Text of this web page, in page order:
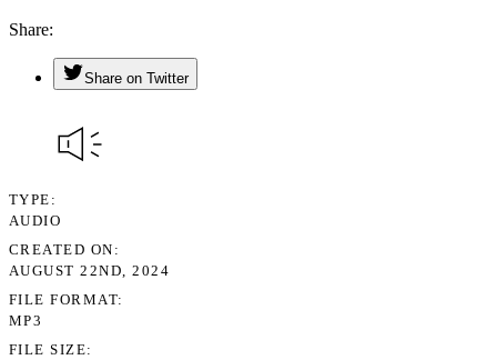
Share
Share on Twitter
TYPE
AUDIO
CREATED ON
AUGUST 22ND, 2024
FILE FORMAT
MP3
FILE SIZE